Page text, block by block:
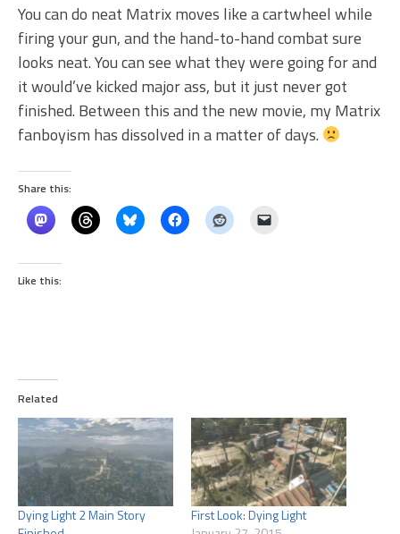
You can do neat Matrix moves like a cartwheel while
firing your gun, and the hand-to-hand combat sure
looks neat. You can see what they were going for and
it would’ve kicked major ass, but it just never got
finished. Between this and the new movie, my Matrix
fanboyism has dissolved in a matter of days.
Share this:
Like this:
Related
Dying Light 2 Main Story
First Look: Dying Light